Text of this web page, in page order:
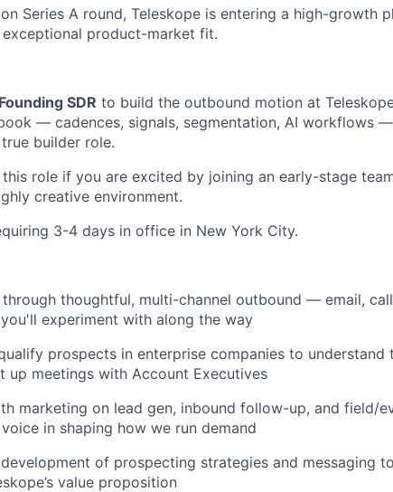
Series A round, Teleskope is entering a high-growth
product-market fit.
Founding SDR to build the outbound motion at
— cadences, signals, segmentation, AI workflows
builder role.
role if you are excited by joining an early-stage
creative environment.
3-4 days in office in New York City.
through thoughtful, multi-channel outbound — email,
experiment with along the way
prospects in enterprise companies to understand
up meetings with Account Executives
marketing on lead gen, inbound follow-up, and field/
in shaping how we run demand
of prospecting strategies and messaging
value proposition